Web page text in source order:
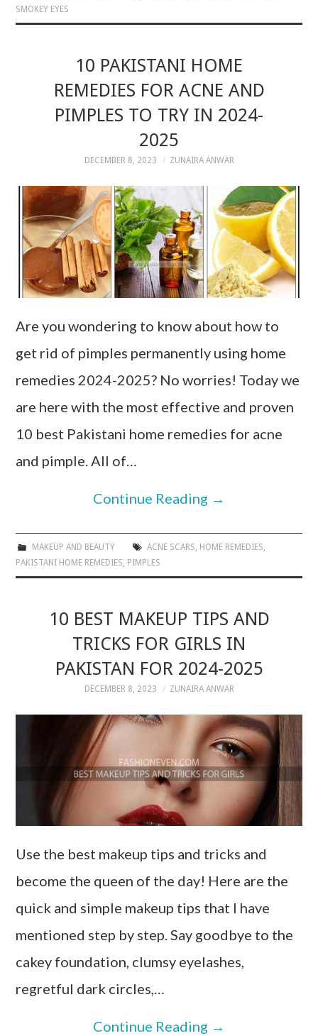
SMOKEY EYES
10 PAKISTANI HOME
REMEDIES FOR ACNE AND
PIMPLES TO TRY IN 2024-
2025
DECEMBER 8, 2023 ZUNAIRA ANWAR
Are you wondering to know about how to
get rid of pimples permanently using home
remedies 2024-2025? No worries! Today we
are here with the most effective and proven
10 best Pakistani home remedies for acne
and pimple. All of…
Continue Reading →
MAKEUP AND BEAUTY ACNE SCARS HOME REMEDIES
PAKISTANI HOME REMEDIES PIMPLES
10 BEST MAKEUP TIPS AND
TRICKS FOR GIRLS IN
PAKISTAN FOR 2024-2025
DECEMBER 8, 2023 ZUNAIRA ANWAR
Use the best makeup tips and tricks and
become the queen of the day! Here are the
quick and simple makeup tips that I have
mentioned step by step. Say goodbye to the
cakey foundation, clumsy eyelashes,
regretful dark circles,…
Continue Reading →